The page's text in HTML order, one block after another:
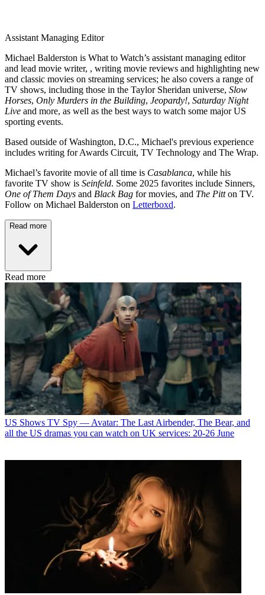
Assistant Managing Editor
Michael Balderston is What to Watch’s assistant managing editor
and lead movie writer, , writing movie reviews and highlighting new
and classic movies on streaming services; he also covers a range of
TV shows, including those in the Taylor Sheridan universe, Slow
Horses, Only Murders in the Building, Jeopardy!, Saturday Night
Live and more, as well as the best ways to watch some major US
sporting events.
Based outside of Washington, D.C., Michael's previous experience
includes writing for Awards Circuit, TV Technology and The Wrap.
Michael’s favorite movie of all time is Casablanca, while his
favorite TV show is Seinfeld. Some 2025 favorites include Sinners,
One of Them Days and Black Bag for movies, and The Pitton TV.
Follow on Michael Balderston on Letterboxd.
Read more
Read more
US Shows TV Spy — Avatar: The Last Airbender, The Bear, and
all the US dramas you can watch on UK services: 20-26 June